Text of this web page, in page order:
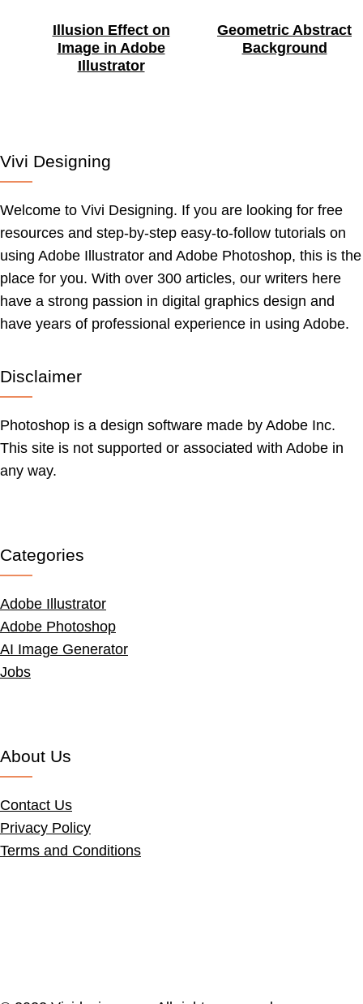
Illusion Effect on
Image in Adobe
Illustrator
Geometric Abstract
Background
Vivi Designing
Welcome to Vivi Designing. If you are looking for free
resources and step-by-step easy-to-follow tutorials on
using Adobe Illustrator and Adobe Photoshop, this is the
place for you. With over 300 articles, our writers here
have a strong passion in digital graphics design and
have years of professional experience in using Adobe.
Disclaimer
Photoshop is a design software made by Adobe Inc.
This site is not supported or associated with Adobe in
any way.
Categories
Adobe Illustrator
Adobe Photoshop
AI Image Generator
Jobs
About Us
Contact Us
Privacy Policy
Terms and Conditions